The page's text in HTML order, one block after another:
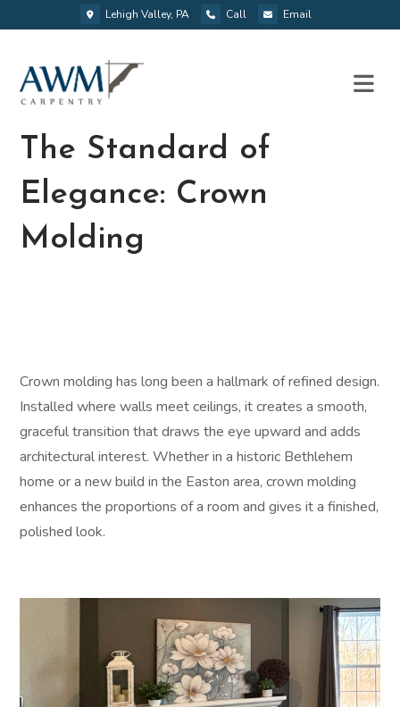
Lehigh Valley, PA Call Email
The Standard of
Elegance: Crown
Molding
Crown molding has long been a hallmark of refined design.
Installed where walls meet ceilings, it creates a smooth,
graceful transition that draws the eye upward and adds
architectural interest. Whether in a historic Bethlehem
home or a new build in the Easton area, crown molding
enhances the proportions of a room and gives it a finished,
polished look.